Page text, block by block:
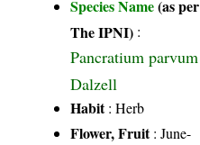
Species Name(as per
The IPNI) :
Pancratium parvum
Dalzell
Habit: Herb
Flower, Fruit: June-